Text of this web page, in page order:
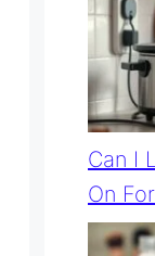
Can I
On